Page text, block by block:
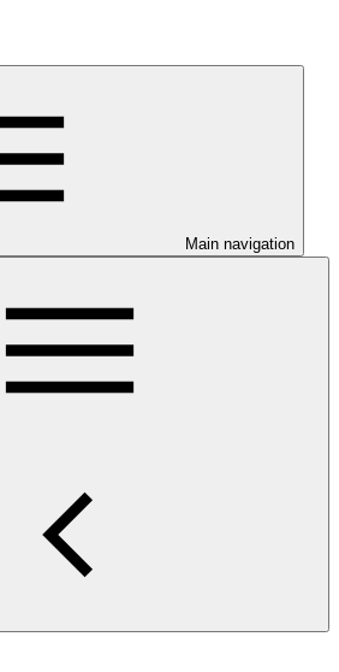
Main navigation